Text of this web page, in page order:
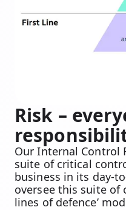
Risk –
Our Internal Control
suite of critical
business in its day-
oversee this suite of
lines of defence’